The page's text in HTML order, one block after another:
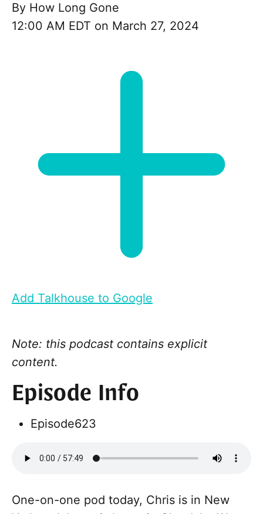
By How Long Gone
12:00 AM EDT on March 27, 2024
Add Talkhouse to Google
Note: this podcast contains explicit
content.
Episode Info
Episode623
One-on-one pod today, Chris is in New